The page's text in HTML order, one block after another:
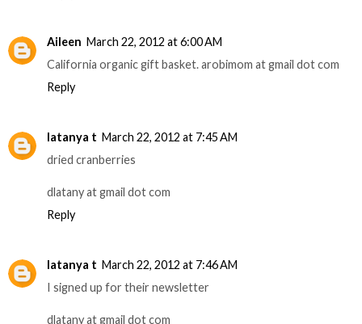
Aileen March 22, 2012 at 6:00 AM
California organic gift basket. arobimom at gmail dot com
Reply
latanya t March 22, 2012 at 7:45 AM
dried cranberries
dlatany at gmail dot com
Reply
latanya t March 22, 2012 at 7:46 AM
I signed up for their newsletter
dlatany at gmail dot com